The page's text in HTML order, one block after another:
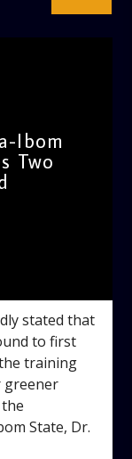
Ibom
Two
stated that
to first
training
greener
State, Dr.